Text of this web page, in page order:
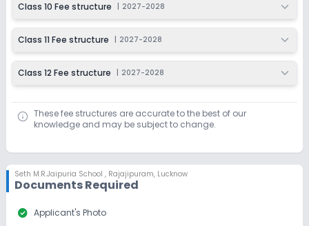
Class 10 Fee structure 2027-2028
Class 11 Fee structure 2027-2028
Class 12 Fee structure 2027-2028
These fee structures are accurate to the best of our
knowledge and may be subject to change.
Seth M.R.Jaipuria School , Rajajipuram, Lucknow
Documents Required
check_circle Applicant's Photo